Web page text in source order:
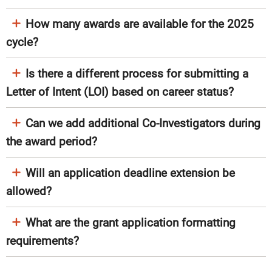
How many awards are available for the 2025
cycle?
Is there a different process for submitting a
Letter of Intent (LOI) based on career status?
Can we add additional Co-Investigators during
the award period?
Will an application deadline extension be
allowed?
What are the grant application formatting
requirements?